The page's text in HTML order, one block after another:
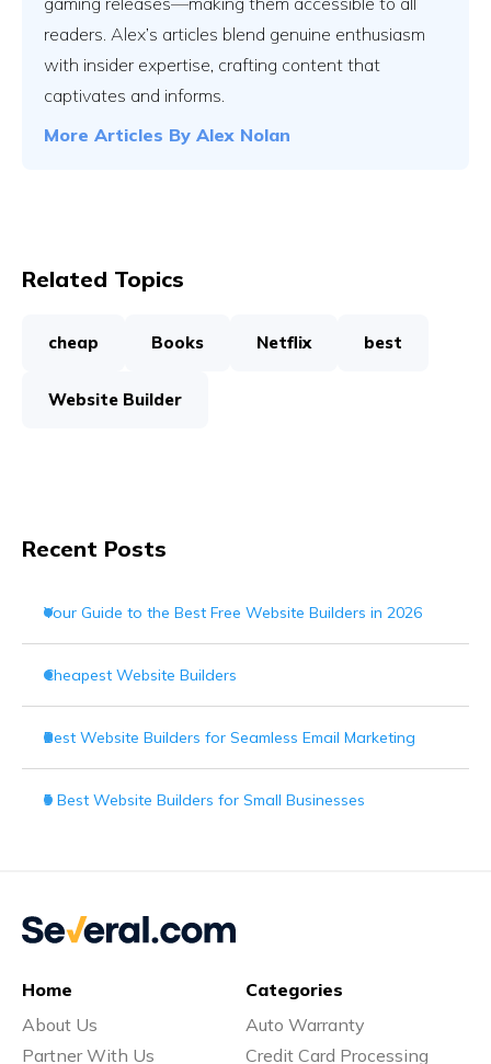
readers. Alex’s articles blend genuine enthusiasm
with insider expertise, crafting content that
captivates and informs.
More Articles By Alex Nolan
Related Topics
cheap Books Netflix best
Website Builder
Recent Posts
Your Guide to the Best Free Website Builders in 2026
Cheapest Website Builders
Best Website Builders for Seamless Email Marketing
5 Best Website Builders for Small Businesses
Home
About Us
Partner With Us
Categories
Auto Warranty
Credit Card Processing